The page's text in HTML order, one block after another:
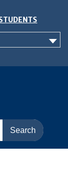
– 𝗢𝗖𝗜𝗘𝗦